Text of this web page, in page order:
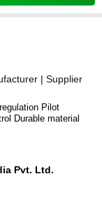
| Supplier
Pilot
Durable material
Pvt. Ltd.